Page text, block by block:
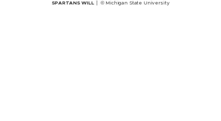
SPARTANS WILL
© Michigan State University